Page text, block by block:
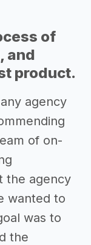
of
and
product.
agency
of on-
the agency
wanted to
was to
the